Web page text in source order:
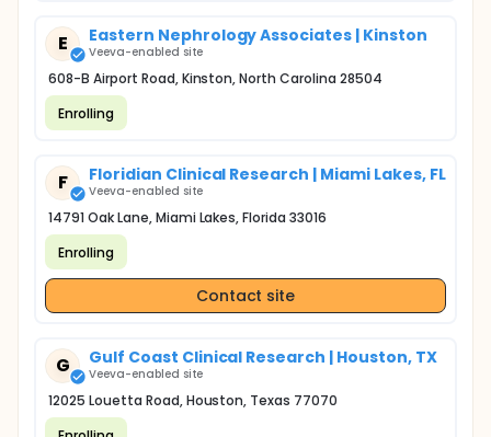
E Eastern Nephrology Associates | Kinston
Veeva-enabled site
608-B Airport Road, Kinston, North Carolina 28504
Enrolling
F Floridian Clinical Research | Miami Lakes, FL
Veeva-enabled site
14791 Oak Lane, Miami Lakes, Florida 33016
Enrolling
Contact site
G Gulf Coast Clinical Research | Houston, TX
Veeva-enabled site
12025 Louetta Road, Houston, Texas 77070